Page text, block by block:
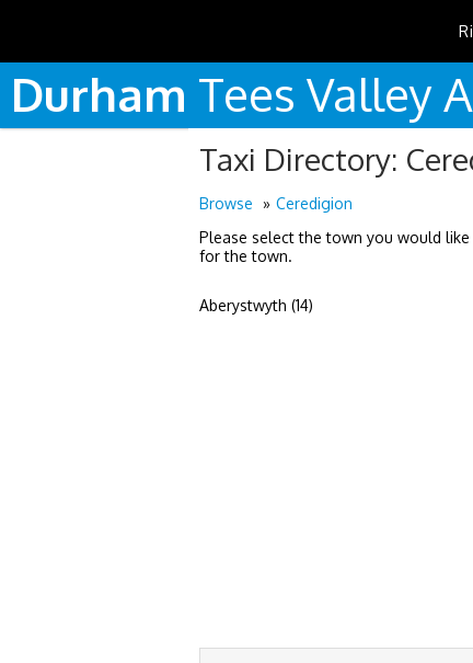
Durham Tees Valley
Taxi Directory:
Browse
Ceredigion
Please select the town you would
for the town.
Aberystwyth (14)